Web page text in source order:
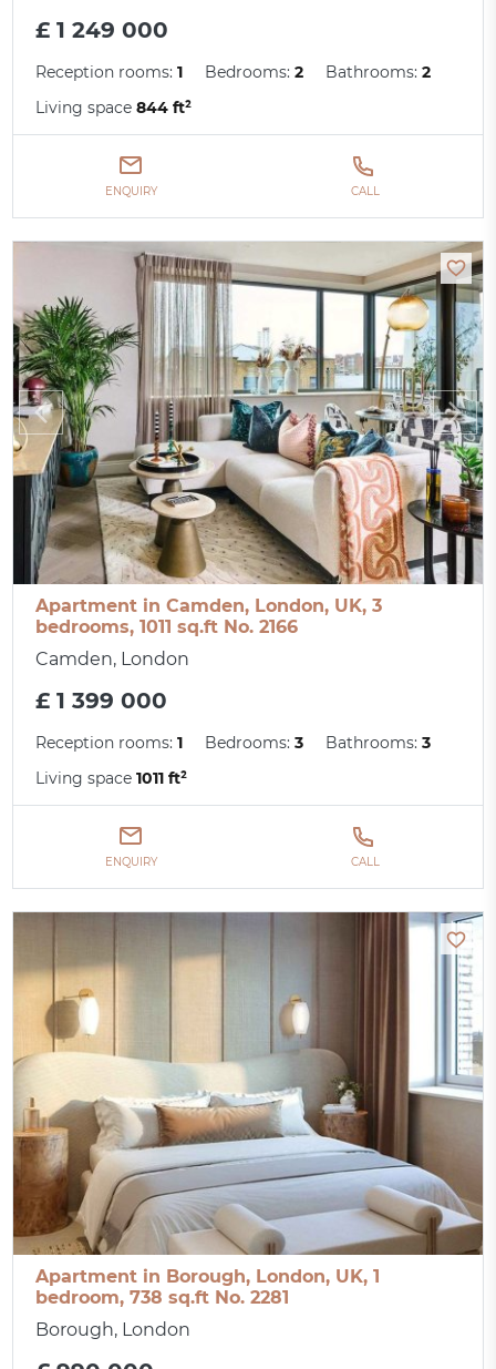
£ 1 249 000
Reception rooms:1 Bedrooms:2 Bathrooms:2
Living space844 ft²
ENQUIRY CALL
Apartment in Camden, London, UK, 3
bedrooms, 1011 sq.ft No. 2166
Camden, London
£ 1 399 000
Reception rooms:1 Bedrooms:3 Bathrooms:3
Living space1011 ft²
ENQUIRY CALL
Apartment in Borough, London, UK, 1
bedroom, 738 sq.ft No. 2281
Borough, London